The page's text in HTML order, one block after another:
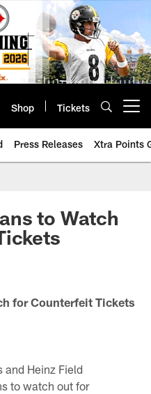
Shop Tickets
Press Releases Xtra Points
to Watch
for Counterfeit Tickets
and Heinz Field
to watch out for